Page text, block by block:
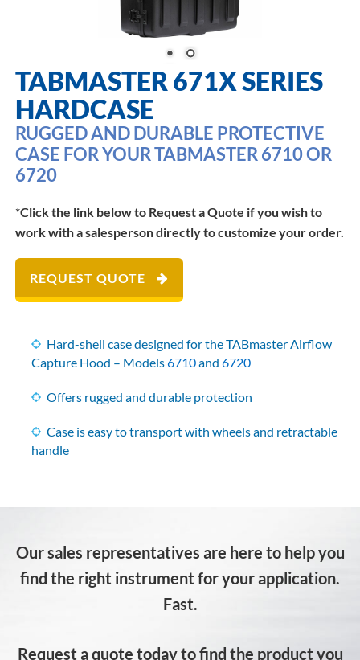
TABMASTER 671X SERIES
HARDCASE
RUGGED AND DURABLE PROTECTIVE
CASE FOR YOUR TABMASTER 6710 OR
6720
*Click the link below to Request a Quote if you wish to
work with a salesperson directly to customize your order.
REQUEST QUOTE
Hard-shell case designed for the TABmaster Airflow
Capture Hood – Models6710and6720
Offers rugged and durable protection
Case is easy to transport with wheels and retractable
handle
Our sales representatives are here to help you
find the right instrument for your application.
Fast.
Request a quote today to find the product you